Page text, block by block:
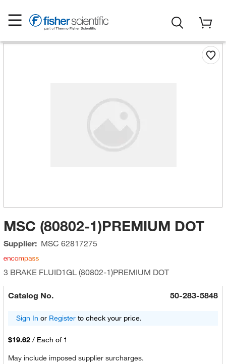
MSC (80802-1)PREMIUM DOT
Supplier: MSC 62817275
3 BRAKE FLUID1GL (80802-1)PREMIUM DOT
Catalog No. 50-283-5848
Sign In or Registerto check your price.
$19.62 / Each of 1
May include imposed supplier surcharges.